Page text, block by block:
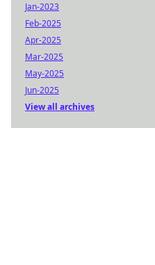
Jan-2023
Feb-2025
Apr-2025
Mar-2025
May-2025
Jun-2025
View all archives